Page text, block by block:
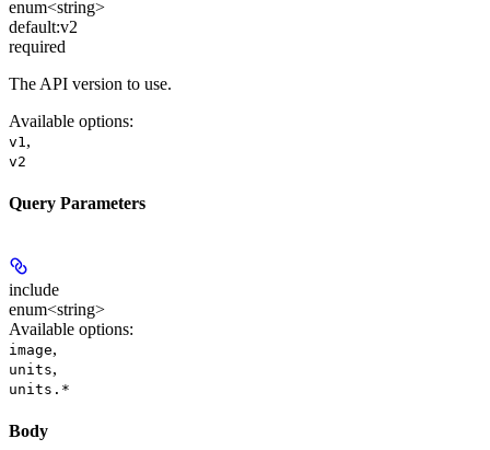
enum<string>
default:v2
required
The API version to use.
Available options:
v1 ,
v2
Query Parameters
include
enum<string>
Available options:
image,
units,
units.*
Body